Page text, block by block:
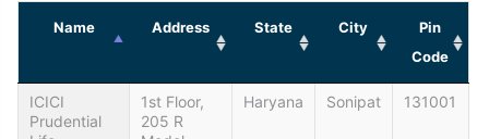
Name Address State City
Pin
Code
ICICI
Prudential
1st Floor,
205 R
Haryana Sonipat 131001